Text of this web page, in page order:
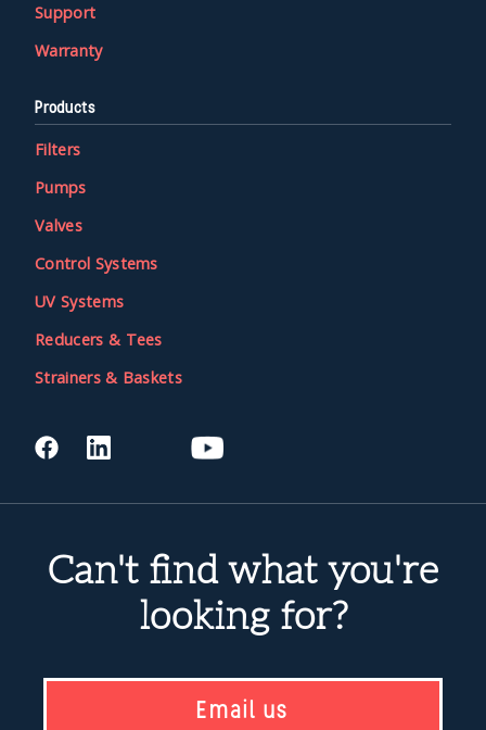
Can't find what you're
looking for?
Email us
Support
Warranty
Products
Filters
Pumps
Valves
Control Systems
UV Systems
Reducers & Tees
Strainers & Baskets